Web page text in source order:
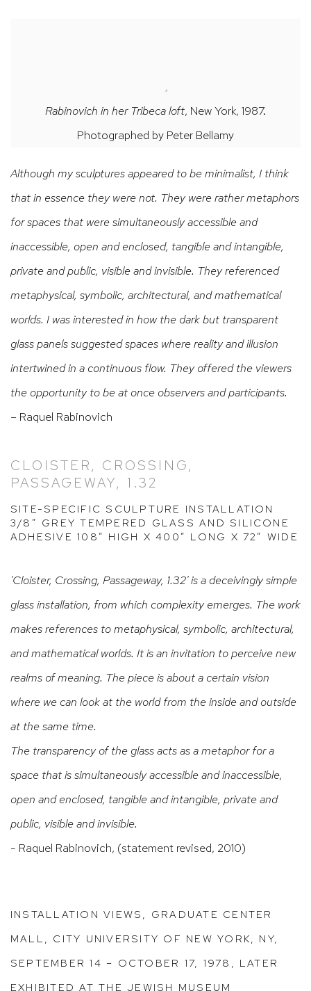
Rabinovich in her Tribeca loft, New York, 1987.
Photographed by Peter Bellamy
Although my sculptures appeared to be minimalist, I think
that in essence they were not. They were rather metaphors
for spaces that were simultaneously accessible and
inaccessible, open and enclosed, tangible and intangible,
private and public, visible and invisible. They referenced
metaphysical, symbolic, architectural, and mathematical
worlds. I was interested in how the dark but transparent
glass panels suggested spaces where reality and illusion
intertwined in a continuous flow. They offered the viewers
the opportunity to be at once observers and participants.
– Raquel Rabinovich
CLOISTER, CROSSING,
PASSAGEWAY, 1.32
SITE-SPECIFIC SCULPTURE INSTALLATION
3/8” GREY TEMPERED GLASS AND SILICONE
ADHESIVE 108” HIGH X 400” LONG X 72” WIDE
'Cloister, Crossing, Passageway, 1.32' is a deceivingly simple
glass installation, from which complexity emerges. The work
makes references to metaphysical, symbolic, architectural,
and mathematical worlds. It is an invitation to perceive new
realms of meaning. The piece is about a certain vision
where we can look at the world from the inside and outside
at the same time.
The transparency of the glass acts as a metaphor for a
space that is simultaneously accessible and inaccessible,
open and enclosed, tangible and intangible, private and
public, visible and invisible.
- Raquel Rabinovich, (statement revised, 2010)
INSTALLATION VIEWS, GRADUATE CENTER
MALL, CITY UNIVERSITY OF NEW YORK, NY,
SEPTEMBER 14 – OCTOBER 17, 1978, LATER
EXHIBITED AT THE JEWISH MUSEUM